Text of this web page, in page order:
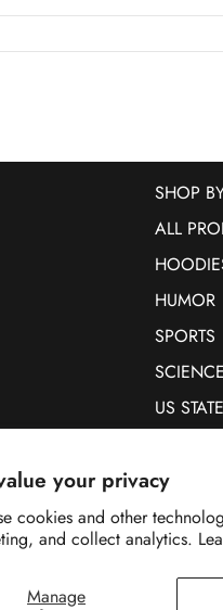
your privacy
cookies and other
and collect analytics.
Manage
SHOP
ALL
HUMOR
SPORTS
US
WOMEN
MEN